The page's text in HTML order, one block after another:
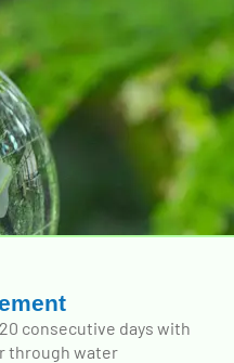
consecutive days with
through water